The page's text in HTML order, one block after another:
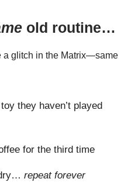
old routine…
a glitch in the Matrix—same
they haven’t played
for the third time
repeat forever